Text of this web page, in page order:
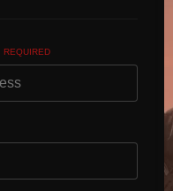
REQUIRED